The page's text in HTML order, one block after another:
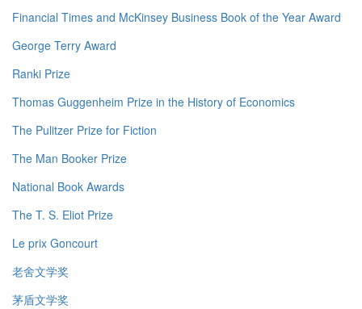
Financial Times and McKinsey Business Book of the Year Award
George Terry Award
Ranki Prize
Thomas Guggenheim Prize in the History of Economics
The Pulitzer Prize for Fiction
The Man Booker Prize
National Book Awards
The T. S. Eliot Prize
Le prix Goncourt
老舍文学奖
茅盾文学奖